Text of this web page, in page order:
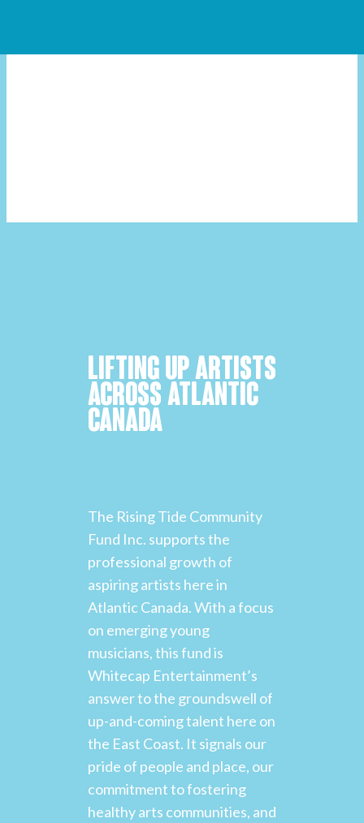
LIFTING UP ARTISTS
ACROSS ATLANTIC
CANADA
The Rising Tide Community
Fund Inc. supports the
professional growth of
aspiring artists here in
Atlantic Canada. With a focus
on emerging young
musicians, this fund is
Whitecap Entertainment’s
answer to the groundswell of
up-and-coming talent here on
the East Coast. It signals our
pride of people and place, our
commitment to fostering
healthy arts communities, and